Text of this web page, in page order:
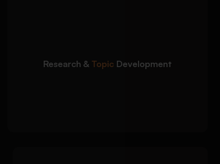
Research & Topic Development
narrowing
Research objectives and research question